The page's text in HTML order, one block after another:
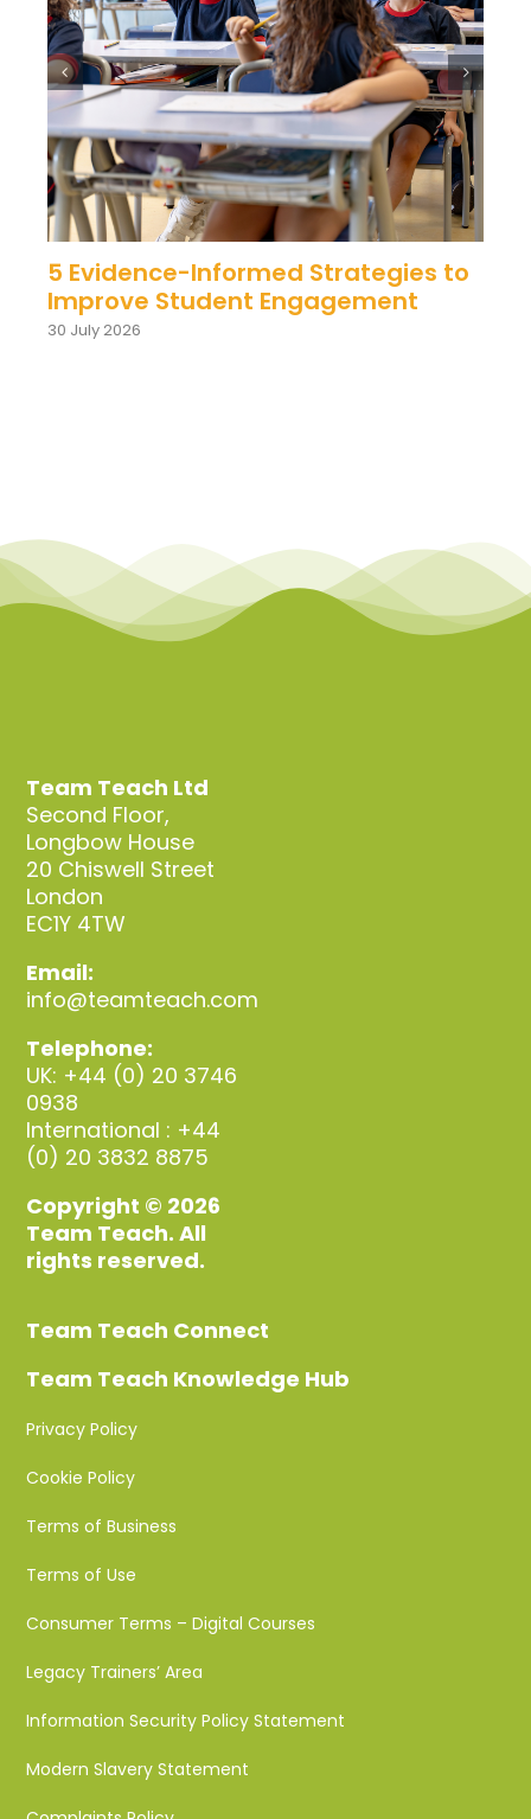
5 Evidence-Informed Strategies to
Improve Student Engagement
30 July 2026
Team Teach Ltd
Second Floor,
Longbow House
20 Chiswell Street
London
EC1Y 4TW
Email:
info@teamteach.com
Telephone:
UK: +44 (0) 20 3746
0938
International : +44
(0) 20 3832 8875
Copyright © 2026
Team Teach. All
rights reserved.
Team Teach Connect
Team Teach Knowledge Hub
Privacy Policy
Cookie Policy
Terms of Business
Terms of Use
Consumer Terms – Digital Courses
Legacy Trainers’ Area
Information Security Policy Statement
Modern Slavery Statement